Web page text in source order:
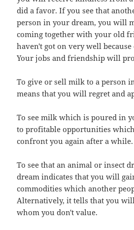
did a favor. If you see that
person in your dream, you will
coming together with your old
haven't got on very well
Your jobs and friendship will
To give or sell milk to a person
means that you will regret and
To see milk which is poured in
to profitable opportunities which
confront you again after a while.
To see that an animal or insect
dream indicates that you will
commodities which another
Alternatively, it tells that you
whom you don't value.